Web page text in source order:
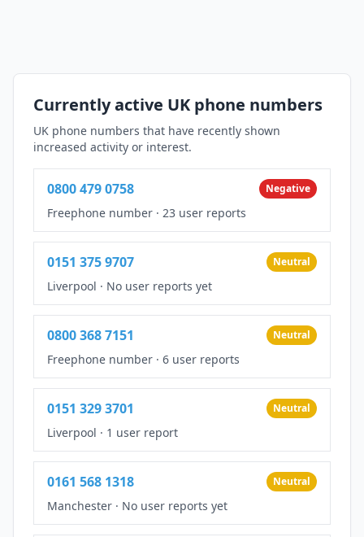
Currently active UK phone numbers
UK phone numbers that have recently shown
increased activity or interest.
0800 479 0758 Negative
Freephone number · 23 user reports
0151 375 9707 Neutral
Liverpool · No user reports yet
0800 368 7151 Neutral
Freephone number · 6 user reports
0151 329 3701 Neutral
Liverpool · 1 user report
0161 568 1318 Neutral
Manchester · No user reports yet